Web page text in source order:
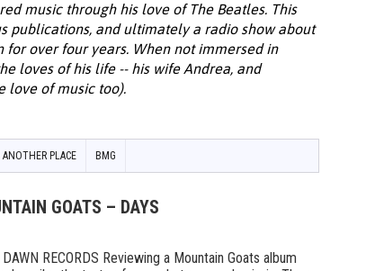
music through his love of The Beatles. This
publications, and ultimately a radio show about
for over four years. When not immersed in
loves of his life -- his wife Andrea, and
love of music too).
PLACE BMG
GOATS – DAYS
RECORDS Reviewing a Mountain Goats album